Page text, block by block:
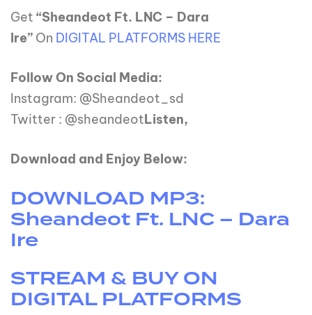
Get “Sheandeot Ft. LNC – Dara
Ire” On DIGITAL PLATFORMS HERE
Follow On Social Media:
Instagram: @Sheandeot_sd
Twitter : @sheandeotListen,
Download and Enjoy Below:
DOWNLOAD MP3:
Sheandeot Ft. LNC – Dara
Ire
STREAM & BUY ON
DIGITAL PLATFORMS